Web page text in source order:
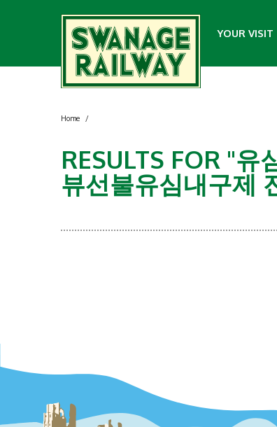
YOUR VISIT
Home /
RESULTS FOR "
뷰선불유심내구제